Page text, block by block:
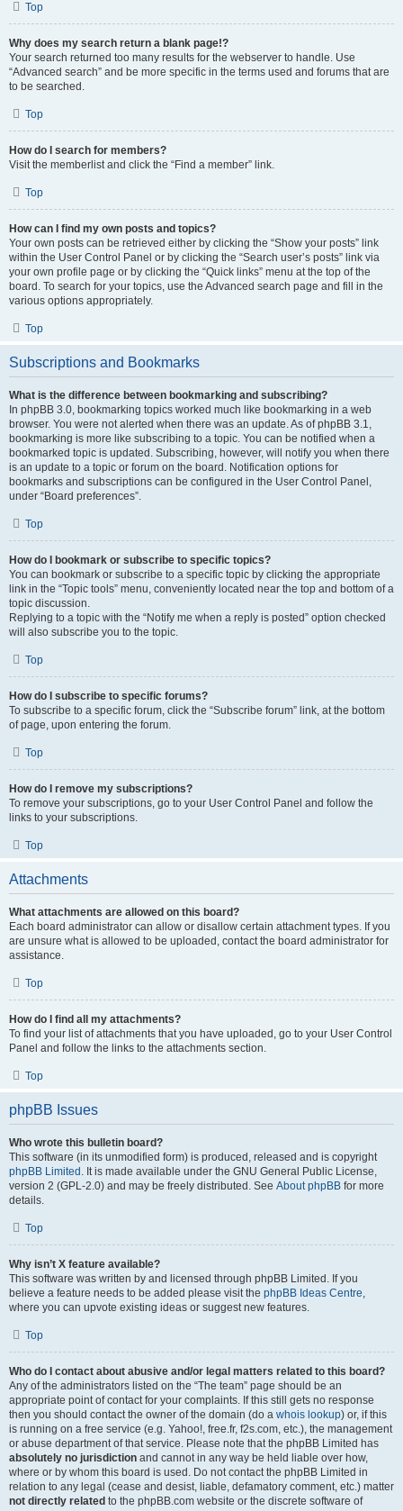
Top
Why does my search return a blank page!?
Your search returned too many results for the webserver to handle. Use
“Advanced search” and be more specific in the terms used and forums that are
to be searched.
Top
How do I search for members?
Visit the memberlist and click the “Find a member” link.
Top
How can I find my own posts and topics?
Your own posts can be retrieved either by clicking the “Show your posts” link
within the User Control Panel or by clicking the “Search user’s posts” link via
your own profile page or by clicking the “Quick links” menu at the top of the
board. To search for your topics, use the Advanced search page and fill in the
various options appropriately.
Top
Subscriptions and Bookmarks
What is the difference between bookmarking and subscribing?
In phpBB 3.0, bookmarking topics worked much like bookmarking in a web
browser. You were not alerted when there was an update. As of phpBB 3.1,
bookmarking is more like subscribing to a topic. You can be notified when a
bookmarked topic is updated. Subscribing, however, will notify you when there
is an update to a topic or forum on the board. Notification options for
bookmarks and subscriptions can be configured in the User Control Panel,
under “Board preferences”.
Top
How do I bookmark or subscribe to specific topics?
You can bookmark or subscribe to a specific topic by clicking the appropriate
link in the “Topic tools” menu, conveniently located near the top and bottom of a
topic discussion.
Replying to a topic with the “Notify me when a reply is posted” option checked
will also subscribe you to the topic.
Top
How do I subscribe to specific forums?
To subscribe to a specific forum, click the “Subscribe forum” link, at the bottom
of page, upon entering the forum.
Top
How do I remove my subscriptions?
To remove your subscriptions, go to your User Control Panel and follow the
links to your subscriptions.
Top
Attachments
What attachments are allowed on this board?
Each board administrator can allow or disallow certain attachment types. If you
are unsure what is allowed to be uploaded, contact the board administrator for
assistance.
Top
How do I find all my attachments?
To find your list of attachments that you have uploaded, go to your User Control
Panel and follow the links to the attachments section.
Top
phpBB Issues
Who wrote this bulletin board?
This software (in its unmodified form) is produced, released and is copyright
phpBB Limited . It is made available under the GNU General Public License,
version 2 (GPL-2.0) and may be freely distributed. See About phpBB for more
details.
Top
Why isn’t X feature available?
This software was written by and licensed through phpBB Limited. If you
believe a feature needs to be added please visit the phpBB Ideas Centre,
where you can upvote existing ideas or suggest new features.
Top
Who do I contact about abusive and/or legal matters related to this board?
Any of the administrators listed on the “The team” page should be an
appropriate point of contact for your complaints. If this still gets no response
then you should contact the owner of the domain (do a whois lookup) or, if this
is running on a free service (e.g. Yahoo!, free.fr, f2s.com, etc.), the management
or abuse department of that service. Please note that the phpBB Limited has
absolutely no jurisdiction and cannot in any way be held liable over how,
where or by whom this board is used. Do not contact the phpBB Limited in
relation to any legal (cease and desist, liable, defamatory comment, etc.) matter
not directly related to the phpBB.com website or the discrete software of